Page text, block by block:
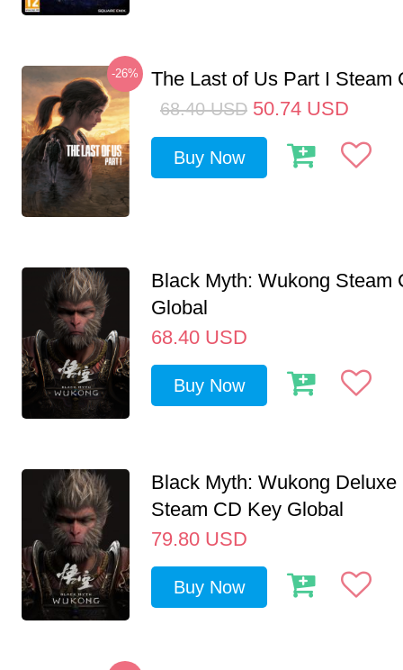
-26% The Last of Us Part I Steam
68.40 USD 50.74 USD
Buy Now
Black Myth: Wukong Steam
Global
68.40 USD
Buy Now
Black Myth: Wukong Deluxe
Steam CD Key Global
79.80 USD
Buy Now